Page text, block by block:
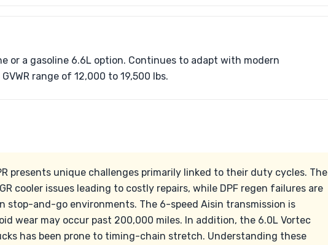
or a gasoline 6.6L option. Continues to adapt with modern
range of 12,000 to 19,500 lbs.
presents unique challenges primarily linked to their duty cycles. The
cooler issues leading to costly repairs, while DPF regen failures are
stop-and-go environments. The 6-speed Aisin transmission is
wear may occur past 200,000 miles. In addition, the 6.0L Vortec
has been prone to timing-chain stretch. Understanding these